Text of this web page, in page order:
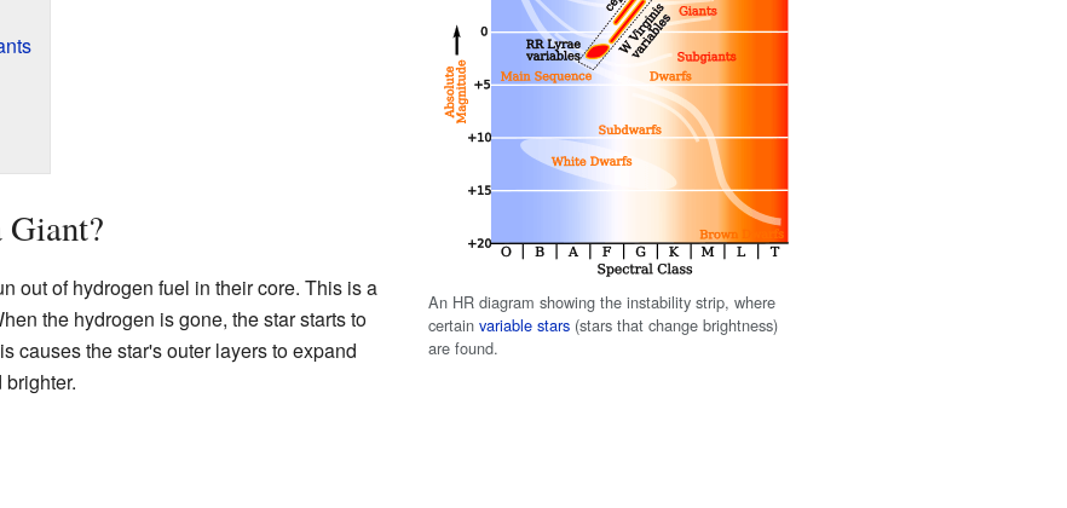
An HR diagram showing the instability strip, where
certainvariable stars (stars that change brightness)
are found.
Giant?
out of hydrogen fuel in their core. This is a
the hydrogen is gone, the star starts to
causes the star's outer layers to expand